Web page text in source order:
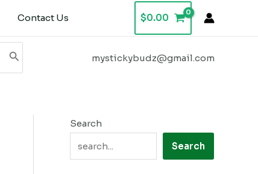
Contact Us $0.00
mystickybudz@gmail.com
Search
Search